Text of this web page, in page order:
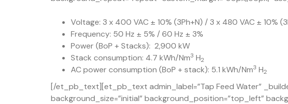
Voltage: 3 x 400 VAC ± 10% (3Ph+N) / 3 x 480 VAC ± 10%
Frequency: 50 Hz ± 5% / 60 Hz ± 3%
Power (BoP + Stacks): 2,900 kW
Stack consumption: 4.7 kWh/Nm3 H2
AC power consumption (BoP + stack): 5.1 kWh/Nm3 H2
[/et_pb_text][et_pb_text admin_label=”Tap Feed Water”
background_size=”initial” background_position=”top_left”